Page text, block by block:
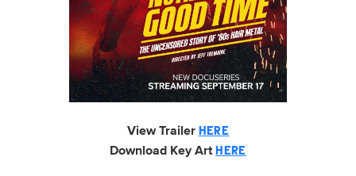
View Trailer HERE
Download KeyArtHERE